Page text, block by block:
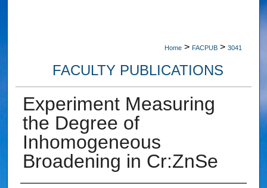
Home > FACPUB > 3041
FACULTY PUBLICATIONS
Experiment Measuring
the Degree of
Inhomogeneous
Broadening in Cr:ZnSe